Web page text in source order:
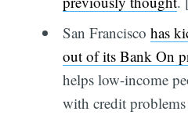
San Francisco has
out of its Bank On
helps low-income
with credit